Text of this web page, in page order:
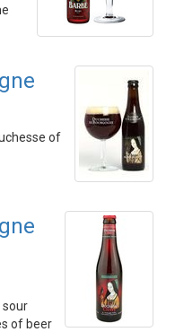
of
sour
of beer